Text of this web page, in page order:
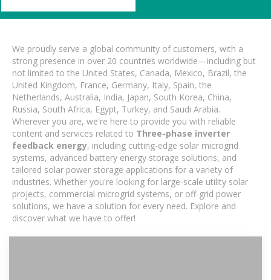
We proudly serve a global community of customers, with a
strong presence in over 20 countries worldwide—including but
not limited to the United States, Canada, Mexico, Brazil, the
United Kingdom, France, Germany, Italy, Spain, the
Netherlands, Australia, India, Japan, South Korea, China,
Russia, South Africa, Egypt, Turkey, and Saudi Arabia.
Wherever you are, we're here to provide you with reliable
content and services related to Three-phase inverter
feedback energy, including cutting-edge solar microgrid
systems, advanced battery energy storage solutions, and
tailored solar power storage applications for a variety of
industries. Whether you're looking for large-scale utility solar
projects, commercial microgrid systems, or off-grid power
solutions, we have a solution for every need. Explore and
discover what we have to offer!